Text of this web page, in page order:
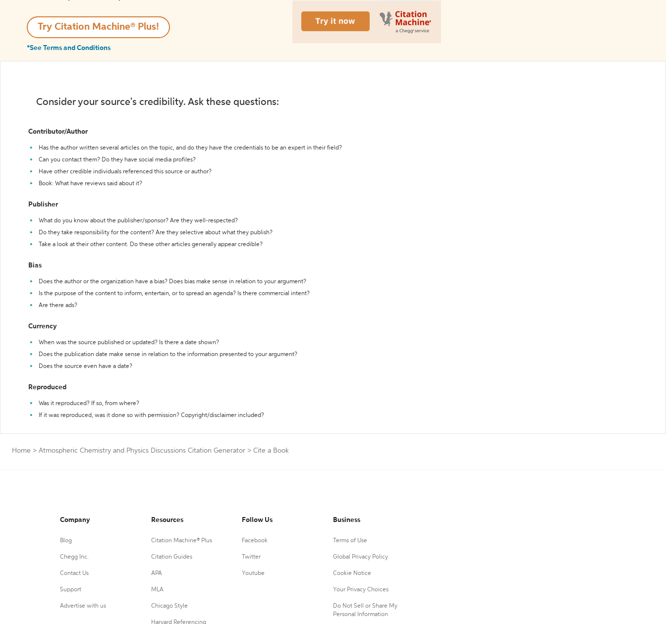
Try Citation Machine® Plus!
*See Terms and Conditions
Consider your source's credibility. Ask these questions:
Contributor/Author
Has the author written several articles on the topic, and do they have the credentials to be an expert in their field?
Can you contact them? Do they have social media profiles?
Have other credible individuals referenced this source or author?
Book: What have reviews said about it?
Publisher
What do you know about the publisher/sponsor? Are they well-respected?
Do they take responsibility for the content? Are they selective about what they publish?
Take a look at their other content. Do these other articles generally appear credible?
Bias
Does the author or the organization have a bias? Does bias make sense in relation to your argument?
Is the purpose of the content to inform, entertain, or to spread an agenda? Is there commercial intent?
Are there ads?
Currency
When was the source published or updated? Is there a date shown?
Does the publication date make sense in relation to the information presented to your argument?
Does the source even have a date?
Reproduced
Was it reproduced? If so, from where?
If it was reproduced, was it done so with permission? Copyright/disclaimer included?
Home > Atmospheric Chemistry and Physics Discussions Citation Generator > Cite a Book
Company
Blog
Chegg Inc.
Contact Us
Support
Advertise with us
Resources
Citation Machine® Plus
Citation Guides
APA
MLA
Chicago Style
Harvard Referencing
Follow Us
Facebook
Twitter
Youtube
Business
Terms of Use
Global Privacy Policy
Cookie Notice
Your Privacy Choices
Do Not Sell or Share My
Personal Information